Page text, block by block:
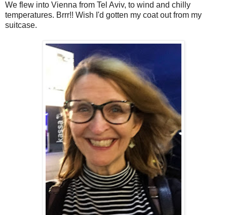
We flew into Vienna from Tel Aviv, to wind and chilly
temperatures. Brrr!! Wish I'd gotten my coat out from my
suitcase.